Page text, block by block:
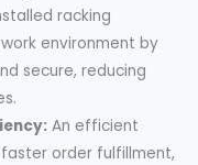
racking
environment by
secure, reducing
An efficient
order fulfillment,